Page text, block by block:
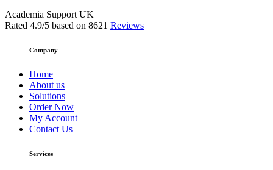
Academia Support UK
Rated 4.9/5 based on 8621 Reviews
Company
Home
About us
Solutions
Order Now
My Account
Contact Us
Services